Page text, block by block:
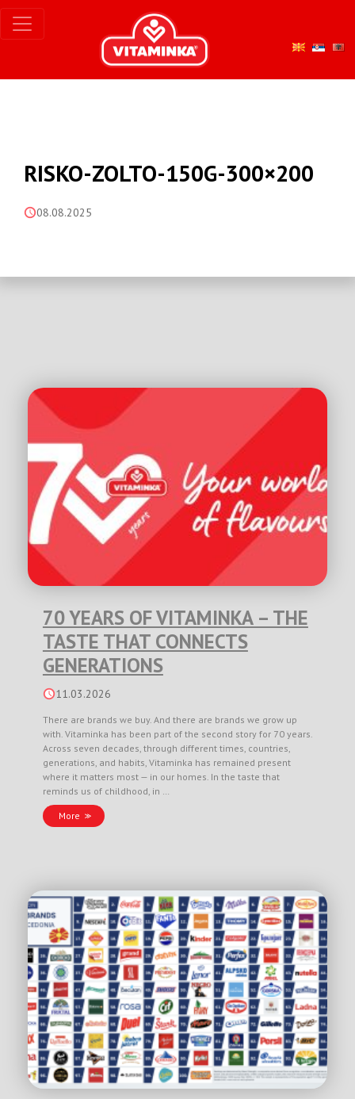
RISKO-ZOLTO-150G-300×200
08.08.2025
70 YEARS OF VITAMINKA – THE
TASTE THAT CONNECTS
GENERATIONS
11.03.2026
There are brands we buy. And there are brands we grow up
with. Vitaminka has been part of the second story for 70 years.
Across seven decades, through different times, countries,
generations, and habits, Vitaminka has remained present
where it matters most — in our homes. In the taste that
reminds us of childhood, in …
More